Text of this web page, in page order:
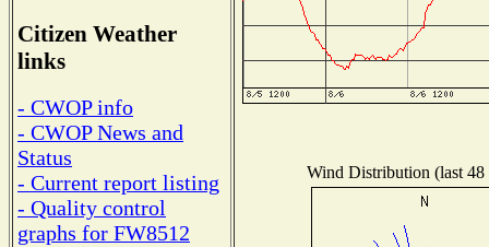
Citizen Weather
links
- CWOP info
- CWOP News and
Status
- Current report listing
- Quality control
graphs for FW8512
Wind Distribution (last 48